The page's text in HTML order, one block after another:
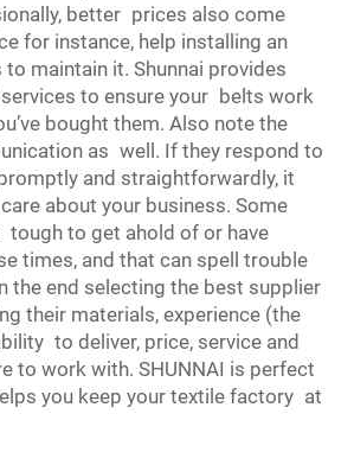
better prices also come
for instance, help installing an
maintain it. Shunnai provides
to ensure your belts work
bought them. Also note the
as well. If they respond to
and straightforwardly, it
about your business. Some
tough to get ahold of or have
times, and that can spell trouble
the end selecting the best supplier
their materials, experience (the
to deliver, price, service and
to work with. SHUNNAI is perfect
you keep your textile factory at